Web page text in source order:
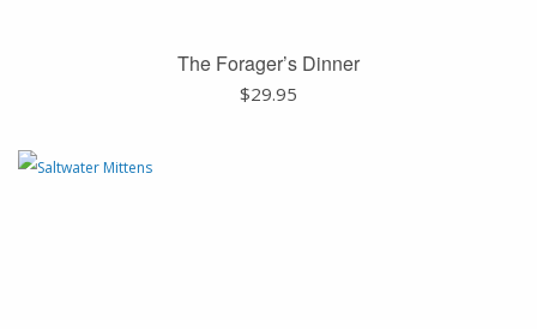
The Forager’s Dinner
$29.95